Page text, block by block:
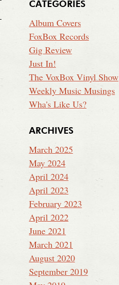
CATEGORIES
Album Covers
FoxBox Records
Gig Review
Just In!
The VoxBox Vinyl Show
Weekly Music Musings
Wha's Like Us?
ARCHIVES
March 2025
May 2024
April 2024
April 2023
February 2023
April 2022
June 2021
March 2021
August 2020
September 2019